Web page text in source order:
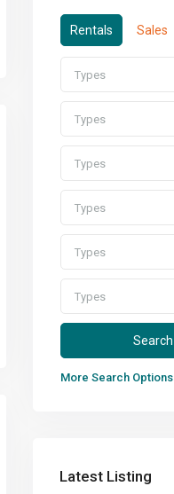
Rentals Sales
Types
Types
Types
Types
Types
Types
More Search Options
Latest Listing